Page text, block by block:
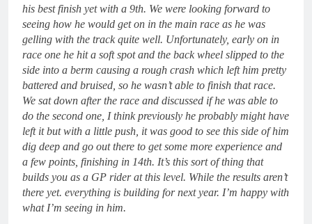
his best finish yet with a 9th. We were looking forward to
seeing how he would get on in the main race as he was
gelling with the track quite well. Unfortunately, early on in
race one he hit a soft spot and the back wheel slipped to the
side into a berm causing a rough crash which left him pretty
battered and bruised, so he wasn’t able to finish that race.
We sat down after the race and discussed if he was able to
do the second one, I think previously he probably might have
left it but with a little push, it was good to see this side of him
dig deep and go out there to get some more experience and
a few points, finishing in 14th. It’s this sort of thing that
builds you as a GP rider at this level. While the results aren’t
there yet. everything is building for next year. I’m happy with
what I’m seeing in him.